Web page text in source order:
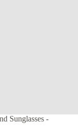
Sunglasses -